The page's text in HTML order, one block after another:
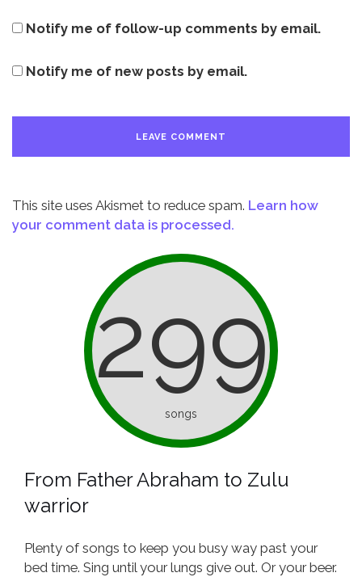
Notify me of follow-up comments by email.
Notify me of new posts by email.
This site uses Akismet to reduce spam. Learn how
your comment data is processed.
299
songs
From Father Abraham to Zulu
warrior
Plenty of songs to keep you busy way past your
bed time. Sing until your lungs give out. Or your beer.